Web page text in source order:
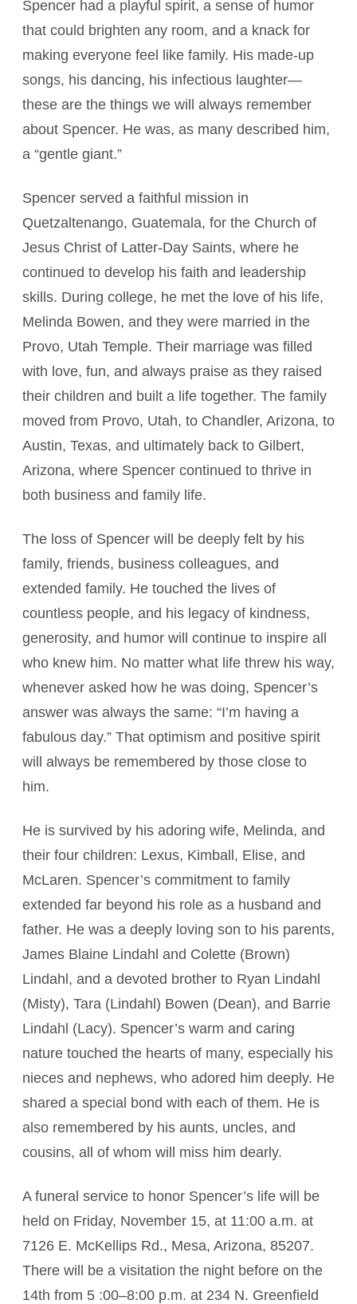
Spencer had a playful spirit, a sense of humor
that could brighten any room, and a knack for
making everyone feel like family. His made-up
songs, his dancing, his infectious laughter—
these are the things we will always remember
about Spencer. He was, as many described him,
a “gentle giant.”
Spencer served a faithful mission in
Quetzaltenango, Guatemala, for the Church of
Jesus Christ of Latter-Day Saints, where he
continued to develop his faith and leadership
skills. During college, he met the love of his life,
Melinda Bowen, and they were married in the
Provo, Utah Temple. Their marriage was filled
with love, fun, and always praise as they raised
their children and built a life together. The family
moved from Provo, Utah, to Chandler, Arizona, to
Austin, Texas, and ultimately back to Gilbert,
Arizona, where Spencer continued to thrive in
both business and family life.
The loss of Spencer will be deeply felt by his
family, friends, business colleagues, and
extended family. He touched the lives of
countless people, and his legacy of kindness,
generosity, and humor will continue to inspire all
who knew him. No matter what life threw his way,
whenever asked how he was doing, Spencer’s
answer was always the same: “I’m having a
fabulous day.” That optimism and positive spirit
will always be remembered by those close to
him.
He is survived by his adoring wife, Melinda, and
their four children: Lexus, Kimball, Elise, and
McLaren. Spencer’s commitment to family
extended far beyond his role as a husband and
father. He was a deeply loving son to his parents,
James Blaine Lindahl and Colette (Brown)
Lindahl, and a devoted brother to Ryan Lindahl
(Misty), Tara (Lindahl) Bowen (Dean), and Barrie
Lindahl (Lacy). Spencer’s warm and caring
nature touched the hearts of many, especially his
nieces and nephews, who adored him deeply. He
shared a special bond with each of them. He is
also remembered by his aunts, uncles, and
cousins, all of whom will miss him dearly.
A funeral service to honor Spencer’s life will be
held on Friday, November 15, at 11:00 a.m. at
7126 E. McKellips Rd., Mesa, Arizona, 85207.
There will be a visitation the night before on the
14th from 5 :00–8:00 p.m. at 234 N. Greenfield